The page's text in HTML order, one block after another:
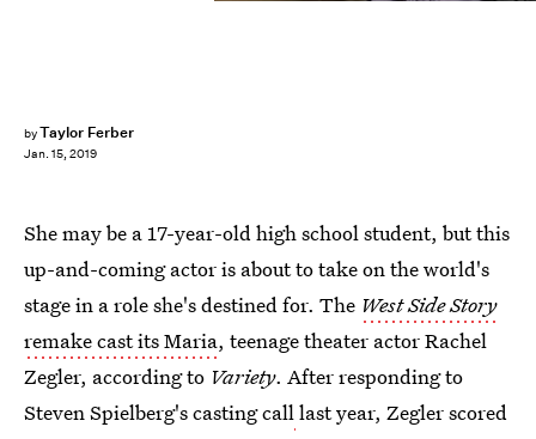
byTaylor Ferber
Jan. 15, 2019
She may be a 17-year-old high school student, but this
up-and-coming actor is about to take on the world's
stage in a role she's destined for. The West Side Story
remake cast its Maria, teenage theater actor Rachel
Zegler, according to Variety. After responding to
Steven Spielberg's casting calllast year, Zegler scored